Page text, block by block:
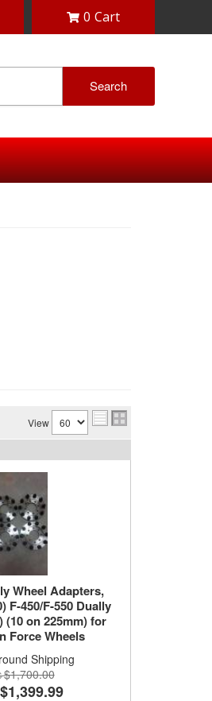
0
Search
View
Wheel Adapters,
F-450/F-550 Dually
(10 on 225mm) for
Force Wheels
Shipping
$1,700.00
$1,399.99